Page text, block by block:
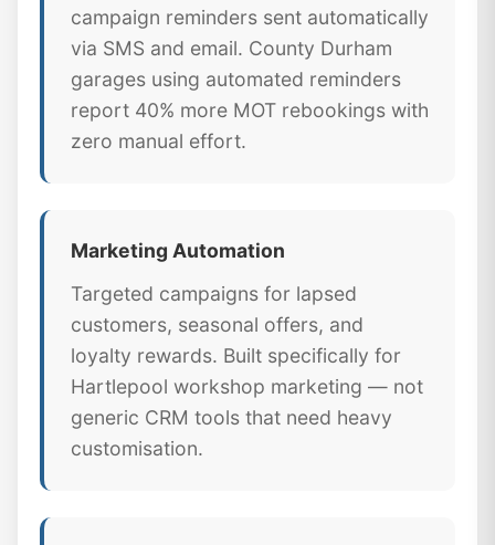
campaign reminders sent automatically
via SMS and email. County Durham
garages using automated reminders
report 40% more MOT rebookings with
zero manual effort.
Marketing Automation
Targeted campaigns for lapsed
customers, seasonal offers, and
loyalty rewards. Built specifically for
Hartlepool workshop marketing — not
generic CRM tools that need heavy
customisation.